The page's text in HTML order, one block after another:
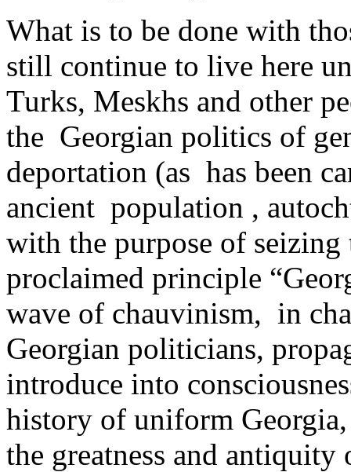
What is to be done with
still continue to live here
Turks, Meskhs and other
the Georgian politics of
deportation (as has been
ancient ­ population ,
with the purpose of
proclaimed principle
wave of chauvinism,­ in
Georgian politicians,
introduce into
history of uniform
the greatness and